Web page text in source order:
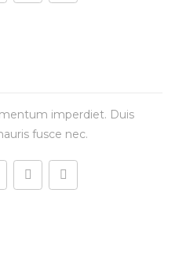
imperdiet. Duis
fusce nec.